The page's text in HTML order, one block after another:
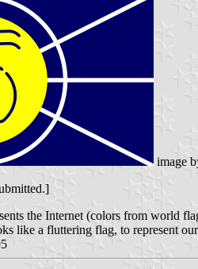
image
the Internet (colors from world
like a fluttering flag, to represent